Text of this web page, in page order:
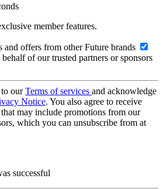
member features.
and offers from other Future brands
of our trusted partners or sponsors
ourTerms of services and acknowledge
Notice. You also agree to receive
may include promotions from our
which you can unsubscribe from at
successful